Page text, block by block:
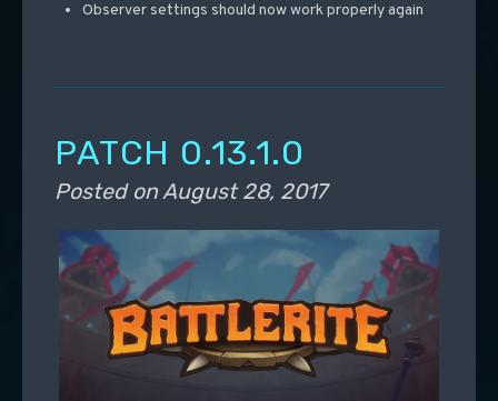
Observer settings should now work properly again
PATCH 0.13.1.0
Posted onAugust 28, 2017